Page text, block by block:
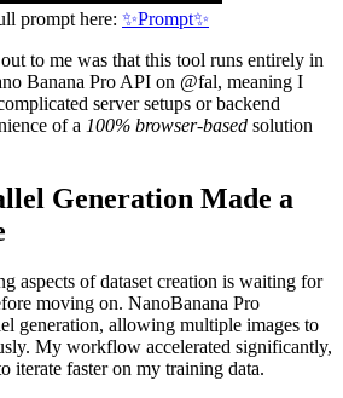
prompt here: ✨Prompt✨
to me was that this tool runs entirely in
Banana Pro API on @fal, meaning I
server setups or backend
of a 100% browser-based solution
Generation Made a
aspects of dataset creation is waiting for
moving on. NanoBanana Pro
generation, allowing multiple images to
My workflow accelerated significantly,
iterate faster on my training data.